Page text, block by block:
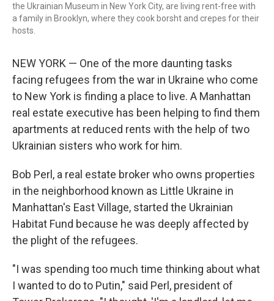
the Ukrainian Museum in New York City, are living rent-free with
a family in Brooklyn, where they cook borsht and crepes for their
hosts.
NEW YORK — One of the more daunting tasks
facing refugees from the war in Ukraine who come
to New York is finding a place to live. A Manhattan
real estate executive has been helping to find them
apartments at reduced rents with the help of two
Ukrainian sisters who work for him.
Bob Perl, a real estate broker who owns properties
in the neighborhood known as Little Ukraine in
Manhattan's East Village, started the Ukrainian
Habitat Fund because he was deeply affected by
the plight of the refugees.
"I was spending too much time thinking about what
I wanted to do to Putin," said Perl, president of